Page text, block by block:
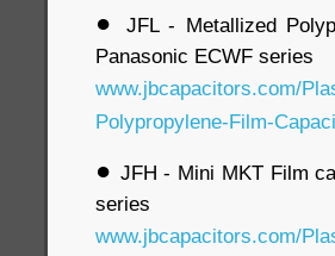
●
JFL - Metallized
Panasonic ECWF series
www.jbcapacitors.com/
Polypropylene-Film-
● JFH - Mini MKT Film
series
www.jbcapacitors.com/